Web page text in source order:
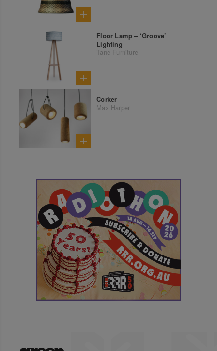
Floor Lamp – ‘Groove’
Lighting
Tane Furniture
Corker
Max Harper